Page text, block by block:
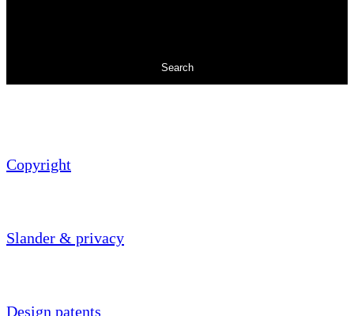
Search
Copyright
Slander & privacy
Design patents